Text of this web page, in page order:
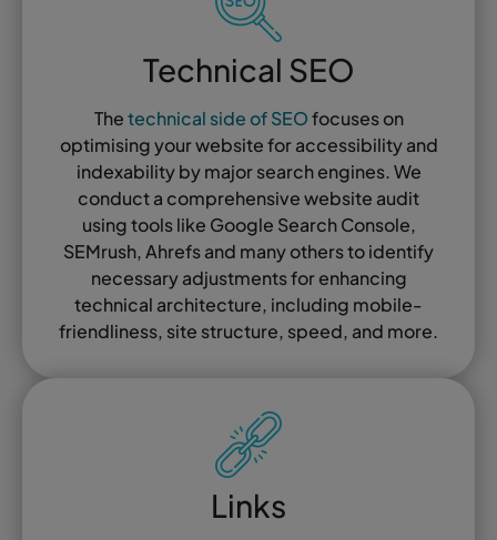
Technical SEO
Thetechnical side of SEOfocuses on
optimising your website for accessibility and
indexability by major search engines. We
conduct a comprehensive website audit
using tools like Google Search Console,
SEMrush, Ahrefs and many others to identify
necessary adjustments for enhancing
technical architecture, including mobile-
friendliness, site structure, speed, and more.
Links